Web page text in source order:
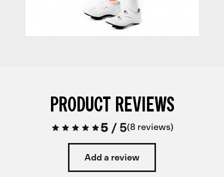
PRODUCT REVIEWS
5 /5 8 reviews
Add a review